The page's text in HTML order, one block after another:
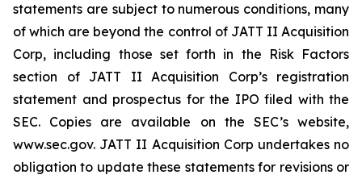
statements are subject to numerous conditions, many
of which are beyond the control of JATT II Acquisition
Corp, including those set forth in the Risk Factors
section of JATT II Acquisition Corp’s registration
statement and prospectus for the IPO filed with the
SEC. Copies are available on the SEC’s website,
www.sec.gov. JATT II Acquisition Corp undertakes no
obligation to update these statements for revisions or